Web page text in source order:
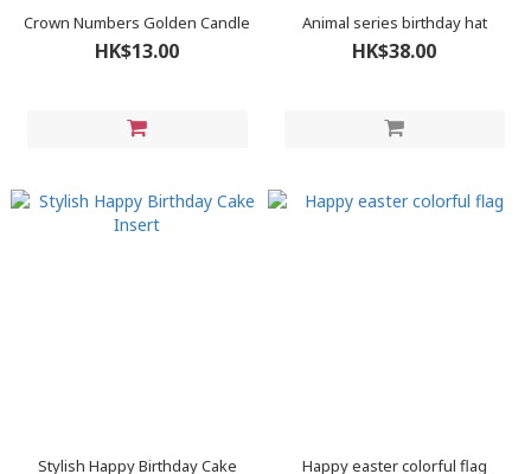
Crown Numbers Golden Candle
HK$13.00
Animal series birthday hat
HK$38.00
Stylish Happy Birthday Cake
Happy easter colorful flag